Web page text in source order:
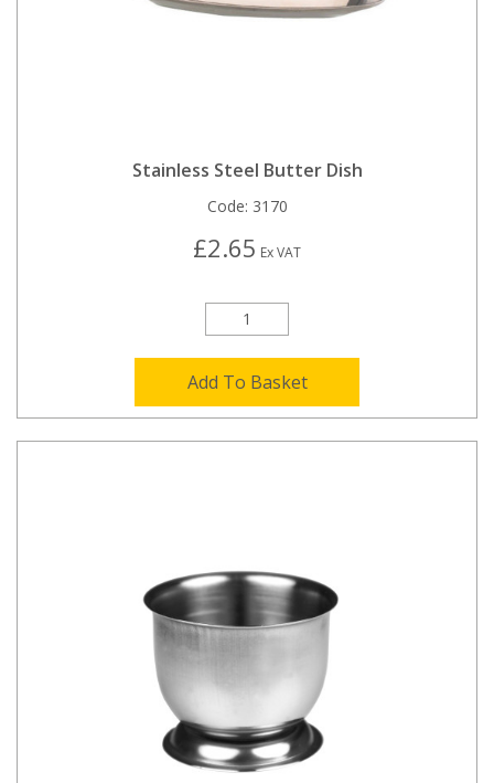
Stainless Steel Butter Dish
Code: 3170
£2.65 Ex VAT
Add To Basket